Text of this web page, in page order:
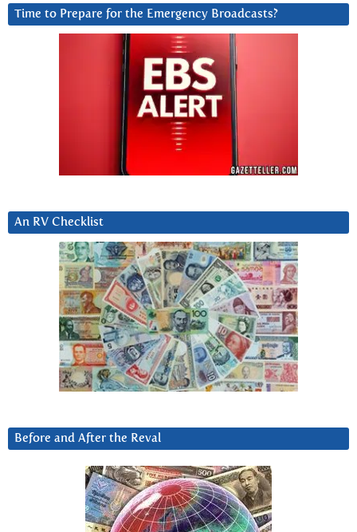
Time to Prepare for the Emergency Broadcasts?
An RV Checklist
Before and After the Reval